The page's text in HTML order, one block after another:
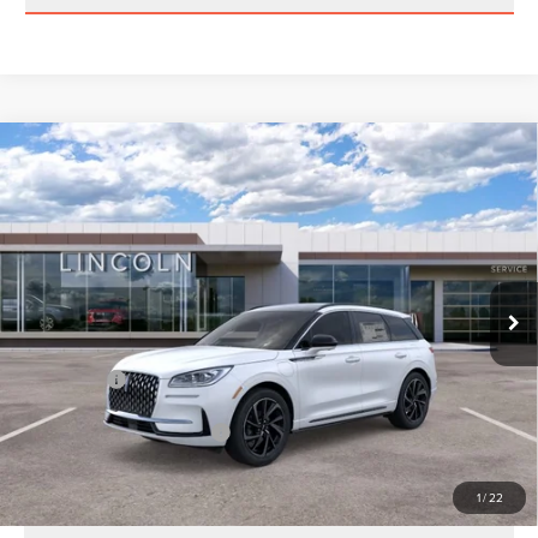
1/22
2025LINCOLN CORSAIRGRAND
TOURING
Price Drop
VIN:5LMTJ5DZ2SUL25219Stock:M25219 Model:J5D
In Stock Ext.
MSRP: $60,800
Parks Discount:
-$5,803
Total Savings:
$6,803
Parks Price:
$53,997
Additional Lincoln Offers: $1,000
Compare Vehicle